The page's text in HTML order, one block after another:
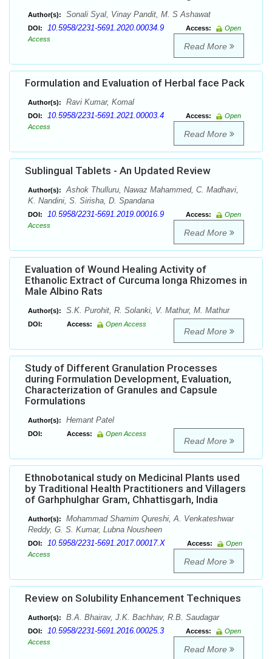
Author(s): Sonali Syal, Vinay Pandit, M. S Ashawat
DOI: 10.5958/2231-5691.2020.00034.9 Access:
Open
Access
Read More
Formulation and Evaluation of Herbal face Pack
Author(s): Ravi Kumar, Komal
DOI: 10.5958/2231-5691.2021.00003.4 Access:
Open
Access
Read More
Sublingual Tablets - An Updated Review
Author(s):
Ashok Thulluru, Nawaz Mahammed, C. Madhavi,
K. Nandini, S. Sirisha, D. Spandana
DOI: 10.5958/2231-5691.2019.00016.9 Access:
Open
Access
Read More
Evaluation of Wound Healing Activity of
Ethanolic Extract of Curcuma longa Rhizomes in
Male Albino Rats
Author(s): S.K. Purohit, R. Solanki, V. Mathur, M. Mathur
DOI: Access: Open Access
Read More
Study of Different Granulation Processes
during Formulation Development, Evaluation,
Characterization of Granules and Capsule
Formulations
Author(s): Hemant Patel
DOI: Access: Open Access
Read More
Ethnobotanical study on Medicinal Plants used
by Traditional Health Practitioners and Villagers
of Garhphulghar Gram, Chhattisgarh, India
Author(s):
Mohammad Shamim Qureshi, A. Venkateshwar
Reddy, G. S. Kumar, Lubna Nousheen
DOI: 10.5958/2231-5691.2017.00017.X Access:
Open
Access
Read More
Review on Solubility Enhancement Techniques
Author(s): B.A. Bhairav, J.K. Bachhav, R.B. Saudagar
DOI: 10.5958/2231-5691.2016.00025.3 Access:
Open
Access
Read More